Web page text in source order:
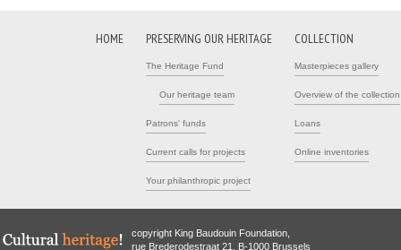
HOME PRESERVING OUR HERITAGE
The Heritage Fund
Our heritage team
Patrons' funds
Current calls for projects
Your philanthropic project
COLLECTION
Masterpieces gallery
Overview of the collection
Loans
Online inventories
copyright King Baudouin Foundation,
rue Brederodestraat 21, B-1000 Brussels